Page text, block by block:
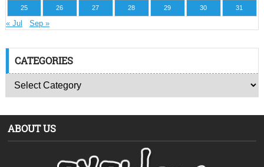
25 26 27 28 29 30 31
« Jul Sep »
CATEGORIES
ABOUT US